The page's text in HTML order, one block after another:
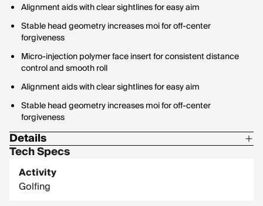
Alignment aids with clear sightlines for easy aim
Stable head geometry increases moi for off-center
forgiveness
Micro-injection polymer face insert for consistent distance
control and smooth roll
Alignment aids with clear sightlines for easy aim
Stable head geometry increases moi for off-center
forgiveness
Details
Steel construction (model dependent)
Steel construction (model dependent)
Tech Specs
Activity
Golfing